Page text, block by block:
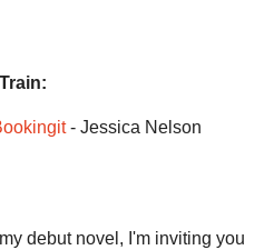
- Jessica Nelson
debut novel, I'm inviting you